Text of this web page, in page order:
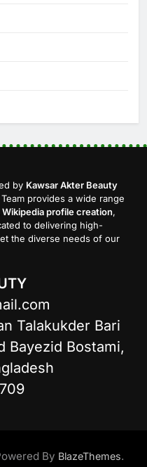
by Kawsar Akter Beauty
provides a wide range
profile creation,
to delivering high-
the diverse needs of our
Talakukder Bari
Bayezid Bostami,
By BlazeThemes.